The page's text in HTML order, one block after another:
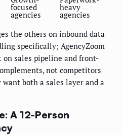
focused
agencies
heavy
agencies
the others on inbound data
specifically; AgencyZoom
on sales pipeline and front-
not competitors
both a sales layer and a
A 12-Person